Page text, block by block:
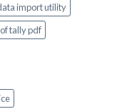
import utility
tally pdf